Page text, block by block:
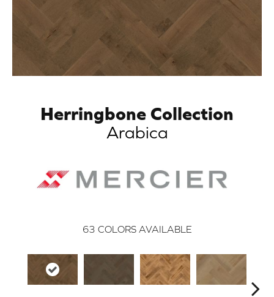
Herringbone Collection
Arabica
63 COLORS AVAILABLE